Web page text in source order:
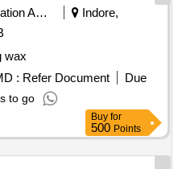
Education And Research Institute
Indore,
wax
: Refer Document
Due
to go
Buy for
500 Points